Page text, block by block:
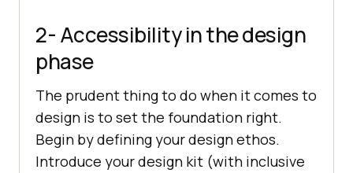
2- Accessibility in the design
phase
The prudent thing to do when it comes to
design is to set the foundation right.
Begin by defining your design ethos.
Introduce your design kit (with inclusive